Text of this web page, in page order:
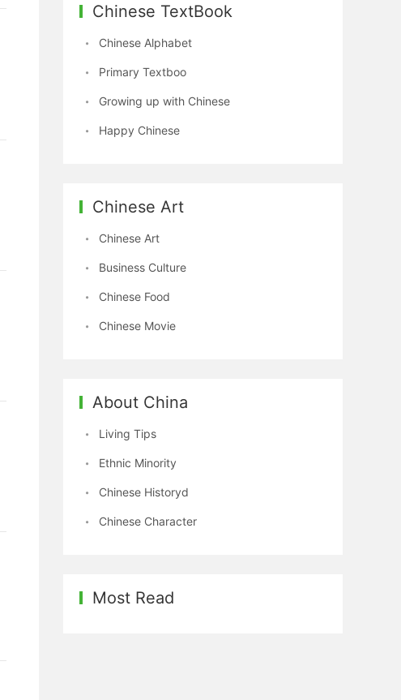
Chinese TextBook
Chinese Alphabet
Primary Textboo
Growing up with Chinese
Happy Chinese
Chinese Art
Chinese Art
Business Culture
Chinese Food
Chinese Movie
About China
Living Tips
Ethnic Minority
Chinese Historyd
Chinese Character
Most Read